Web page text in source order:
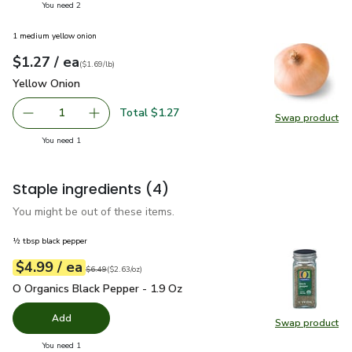
You need 2you have 2 selected
Swap product
Swap
1 medium yellow onion
Your price$1.27
$1.27 / eaeach
$1.69perlb($1.69/lb)
Yellow Onion
Yellow Onion
Remove Yellow Onion
1 Add one, Yellow Onion
Total $1.27
You need 1
Staple ingredients (4)
You might be out of these items.
Swap product
Swap
½ tbsp black pepper
Your price$4.99
$4.99 / eaeach
Original price$6.49
$6.49
$2.63perounce ($2.63/oz)
O Organics Black Pepper - 1.9 Oz
O Organics Black Pepper - 1.9 Oz
Add
You need 1